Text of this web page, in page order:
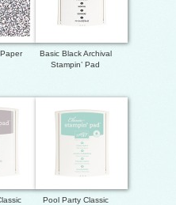
Basic Black Archival
Stampin’ Pad
Pool Party Classic